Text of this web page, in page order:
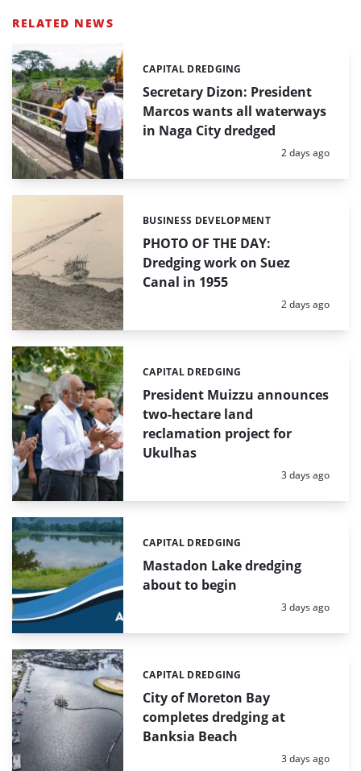
RELATED NEWS
Secretary Dizon: President
Marcos wants all waterways
in Naga City dredged
Categories:
CAPITAL DREDGING
Posted:
2 days ago
PHOTO OF THE DAY:
Dredging work on Suez
Canal in 1955
Categories:
BUSINESS DEVELOPMENT
Posted:
2 days ago
President Muizzu announces
two-hectare land
reclamation project for
Ukulhas
Categories:
CAPITAL DREDGING
Posted:
3 days ago
Mastadon Lake dredging
about to begin
Categories:
CAPITAL DREDGING
Posted:
3 days ago
City of Moreton Bay
completes dredging at
Banksia Beach
Categories:
CAPITAL DREDGING
Posted:
3 days ago